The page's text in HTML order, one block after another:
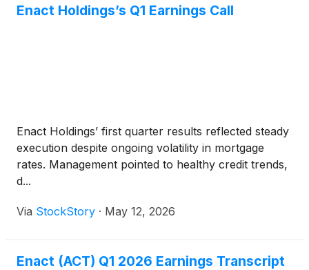
Enact Holdings’s Q1 Earnings Call
Enact Holdings’ first quarter results reflected steady
execution despite ongoing volatility in mortgage
rates. Management pointed to healthy credit trends,
d...
Via StockStory · May 12, 2026
Enact (ACT) Q1 2026 Earnings Transcript